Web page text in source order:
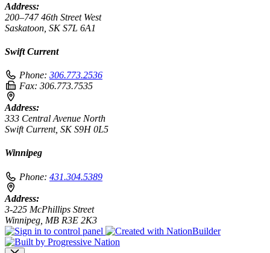
Address:
200–747 46th Street West
Saskatoon, SK S7L 6A1
Swift Current
Phone: 306.773.2536
Fax: 306.773.7535
Address:
333 Central Avenue North
Swift Current, SK S9H 0L5
Winnipeg
Phone: 431.304.5389
Address:
3-225 McPhillips Street
Winnipeg, MB R3E 2K3